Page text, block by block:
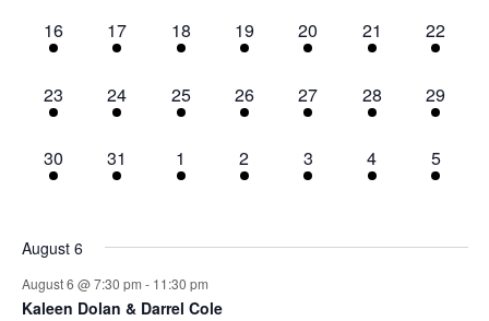
2
events,
16
2
events,
17
2
events,
18
2
events,
19
2
events,
20
2
events,
21
2
events,
22
2
events,
23
2
events,
24
2
events,
25
2
events,
26
2
events,
27
2
events,
28
2
events,
29
2
events,
30
2
events,
31
2
events,
1
2
events,
2
2
events,
3
2
events,
4
2
events,
5
August 6
August 6 @ 7:30 pm - 11:30 pm
Kaleen Dolan & Darrel Cole